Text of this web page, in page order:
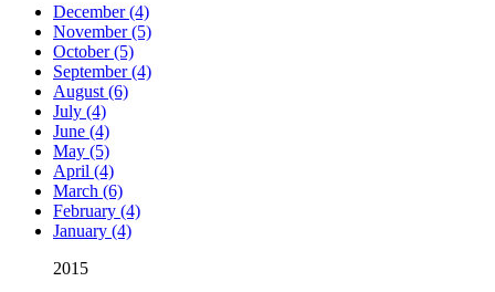
December (4)
November (5)
October (5)
September (4)
August (6)
July (4)
June (4)
May (5)
April (4)
March (6)
February (4)
January (4)
2015